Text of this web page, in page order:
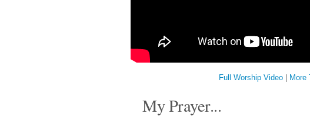
Full Worship Video More
My Prayer...